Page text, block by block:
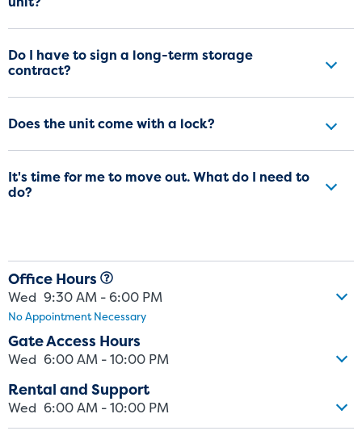
Do I have to sign a long-term storage
contract?
Does the unit come with a lock?
It's time for me to move out. What do I need to
do?
Office Hours
Wed 9:30 AM - 6:00 PM
No Appointment Necessary
Gate Access Hours
Wed 6:00 AM - 10:00 PM
Rental and Support
Wed 6:00 AM - 10:00 PM